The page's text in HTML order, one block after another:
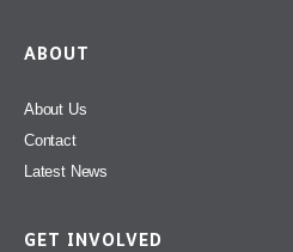
ABOUT
About Us
Contact
Latest News
GET INVOLVED